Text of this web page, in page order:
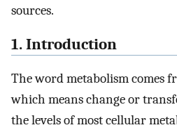
sources.
1. Introduction
The word metabolism comes
which means change or
the levels of most cellular